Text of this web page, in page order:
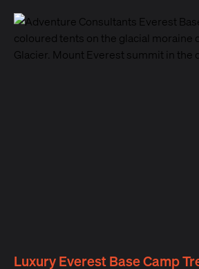
Luxury Everest Base Camp